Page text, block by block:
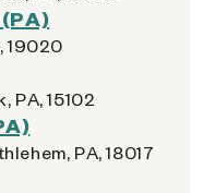
19020
PA, 15102
PA, 18017